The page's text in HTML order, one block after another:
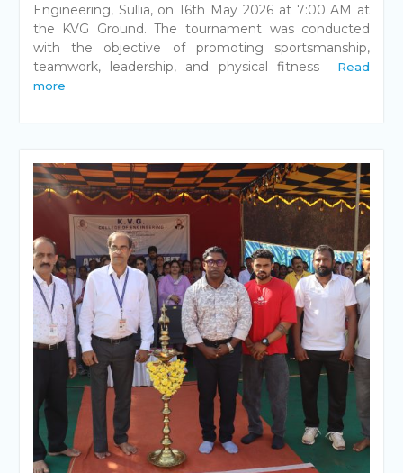
Engineering, Sullia, on 16th May 2026 at 7:00 AM at
the KVG Ground. The tournament was conducted
with the objective of promoting sportsmanship,
teamwork, leadership, and physical fitness
Read
more